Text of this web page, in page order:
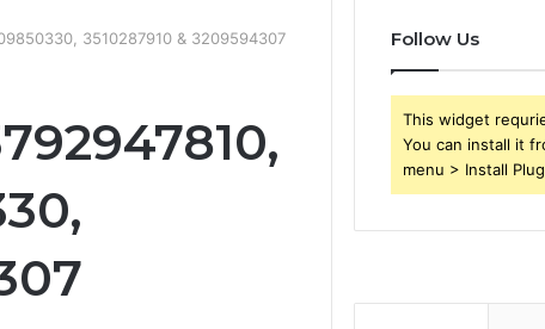
3510287910 & 3209594307 Follow Us
This widget
You can install it
menu > Install